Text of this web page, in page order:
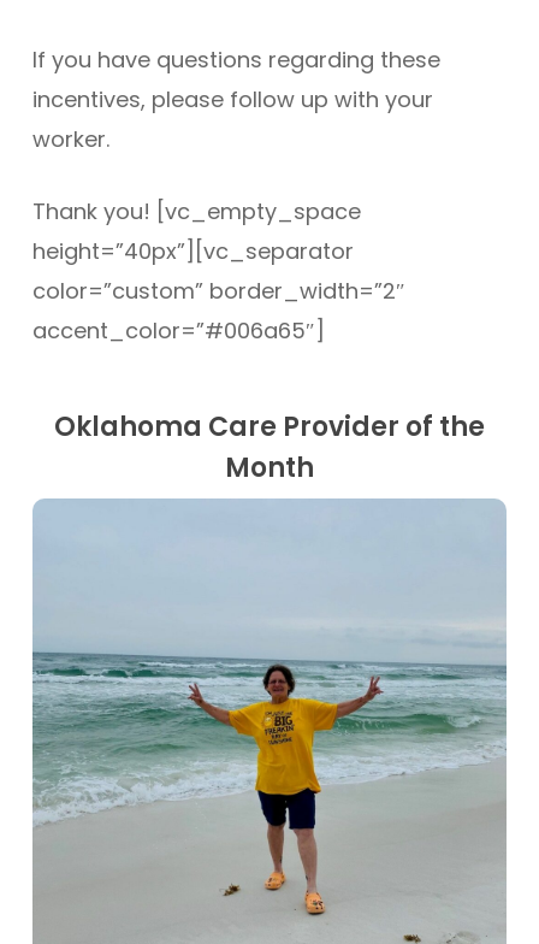
If you have questions regarding these
incentives, please follow up with your
worker.
Thank you! [vc_empty_space
height=”40px”][vc_separator
color=”custom” border_width=”2″
accent_color=”#006a65″]
Oklahoma Care Provider of the
Month